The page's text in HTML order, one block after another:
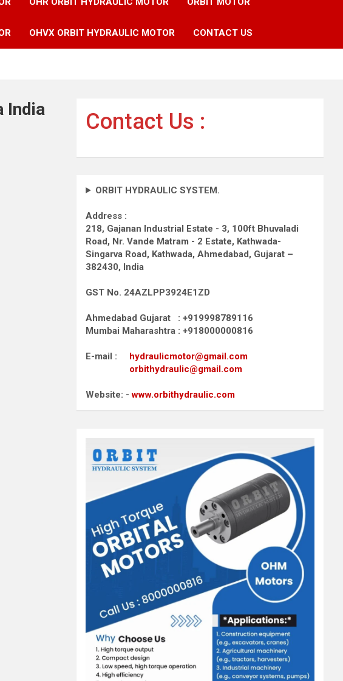
OHVX ORBIT HYDRAULIC MOTOR CONTACT US
India Contact Us :
ORBIT HYDRAULIC SYSTEM.
Address :
218, Gajanan Industrial Estate - 3, 100ft Bhuvaladi
Road, Nr. Vande Matram - 2 Estate, Kathwada-
Singarva Road, Kathwada, Ahmedabad, Gujarat –
382430, India
GST No. 24AZLPP3924E1ZD
Ahmedabad Gujarat : +919998789116
Mumbai Maharashtra : +918000000816
E-mail : hydraulicmotor@gmail.com
orbithydraulic@gmail.com
Website: -www.orbithydraulic.com